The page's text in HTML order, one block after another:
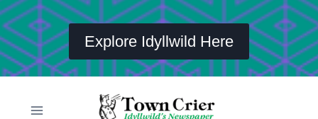
Explore Idyllwild Here